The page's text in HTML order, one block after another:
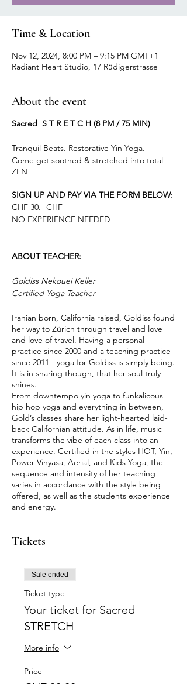
Time & Location
Nov 12, 2024, 8:00 PM – 9:15 PM GMT+1
Radiant Heart Studio, 17 Rüdigerstrasse
About the event
Sacred S T R E T C H (8 PM / 75 MIN)
Tranquil Beats. Restorative Yin Yoga.
Come get soothed & stretched into total
ZEN
SIGN UP AND PAY VIA THE FORM BELOW:
CHF 30.- CHF
NO EXPERIENCE NEEDED
ABOUT TEACHER:
Goldiss Nekouei Keller
Certified Yoga Teacher
Iranian born, California raised, Goldiss found
her way to Zürich through travel and love
and love of travel. Having a personal
practice since 2000 and a teaching practice
since 2011 - yoga for Goldiss is simply being.
It is in sharing though, that her soul truly
shines.
From downtempo yin yoga to funkalicous
hip hop yoga and everything in between,
Gold’s classes share her light-hearted laid-
back Californian attitude. As in life, music
transforms the vibe of each class into an
experience. Certified in the styles HOT, Yin,
Power Vinyasa, Aerial, and Kids Yoga, the
sequence and intensity of her teaching
varies in accordance with the style being
offered, as well as the students experience
and energy.
Tickets
Sale ended
Ticket type
Your ticket for Sacred
STRETCH
More info
Price